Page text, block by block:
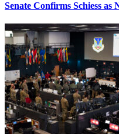
Senate Confirms Schiess as